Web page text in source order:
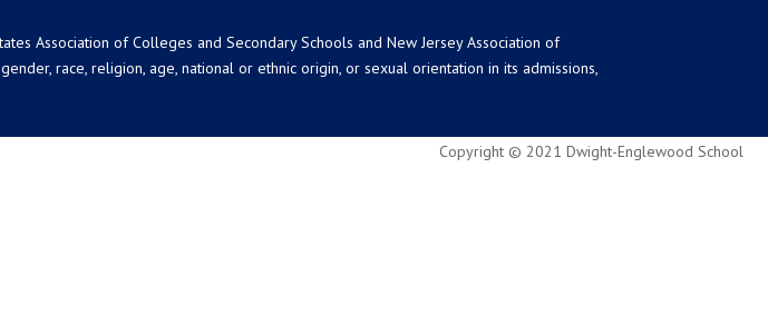
Association of Colleges and Secondary Schools and New Jersey Association of
race, religion, age, national or ethnic origin, or sexual orientation in its admissions,
Copyright © 2021 Dwight-Englewood School